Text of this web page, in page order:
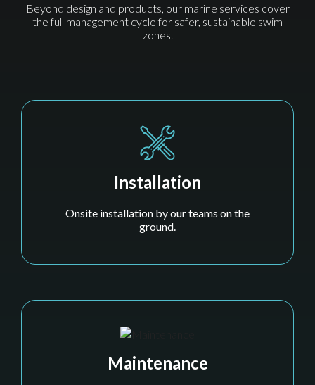
Beyond design and products, our marine services cover
the full management cycle for safer, sustainable swim
zones.
Installation
Onsite installation by our teams on the
ground.
Maintenance